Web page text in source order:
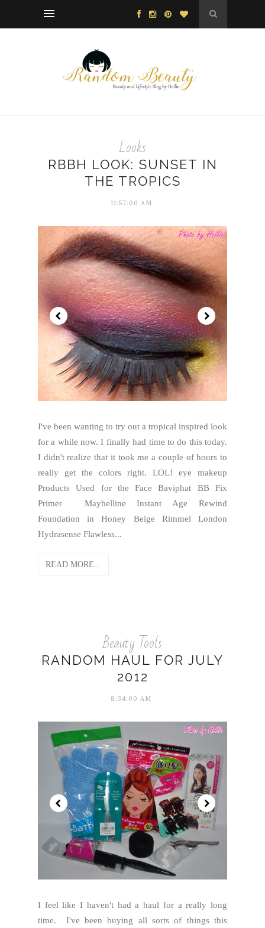
Looks
RBBH LOOK: SUNSET IN
THE TROPICS
11:57:00 AM
I've been wanting to try out a tropical inspired look
for a while now. I finally had time to do this today.
I didn't realize that it took me a couple of hours to
really get the colors right. LOL! eye makeup
Products Used for the Face Baviphat BB Fix
Primer Maybelline Instant Age Rewind
Foundation in Honey Beige Rimmel London
Hydrasense Flawless...
READ MORE...
Beauty Tools
RANDOM HAUL FOR JULY
2012
8:34:00 AM
I feel like I haven't had a haul for a really long
time. I've been buying all sorts of things this